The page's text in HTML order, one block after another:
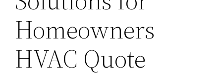
Homeowners
HVAC Quote